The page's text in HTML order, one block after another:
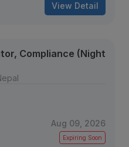
View Detail
Compliance (Night
Aug 09, 2026
Expiring Soon